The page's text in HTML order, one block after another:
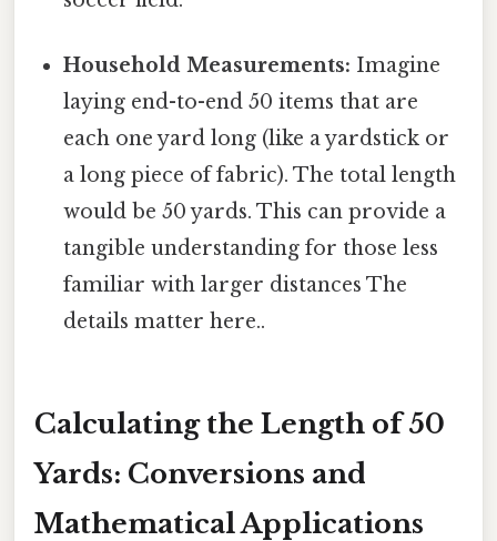
Household Measurements: Imagine
laying end-to-end 50 items that are
each one yard long (like a yardstick or
a long piece of fabric). The total length
would be 50 yards. This can provide a
tangible understanding for those less
familiar with larger distances The
details matter here..
Calculating the Length of 50
Yards: Conversions and
Mathematical Applications